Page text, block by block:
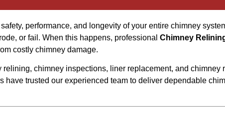
performance, and longevity of your entire chimney
or fail. When this happens, professional Chimney
costly chimney damage.
relining, chimney inspections, liner replacement, and chimney
trusted our experienced team to deliver dependable